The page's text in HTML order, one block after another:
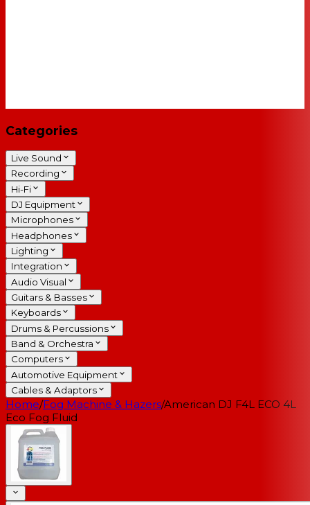
Categories
Live Sound
Recording
Hi-Fi
DJ Equipment
Microphones
Headphones
Lighting
Integration
Audio Visual
Guitars & Basses
Keyboards
Drums & Percussions
Band & Orchestra
Computers
Automotive Equipment
Cables & Adaptors
Home/Fog Machine & Hazers/American DJ F4L ECO 4L
Eco Fog Fluid